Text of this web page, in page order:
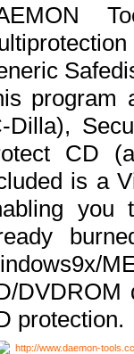
program
Dilla),
CD
is a
DVDROM
protection.
http://www.daemon-tools.cc